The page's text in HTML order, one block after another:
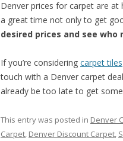
Denver prices for carpet are
a great time not only to get
desired prices and see who
If you’re considering carpet tiles
touch with a Denver carpet
already be too late to get
This entry was posted in Denver
Carpet, Denver Discount Carpet,